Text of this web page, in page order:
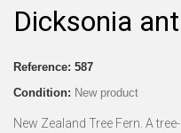
Dicksonia
Reference: 587
Condition: New product
New Zealand Tree Fern. A